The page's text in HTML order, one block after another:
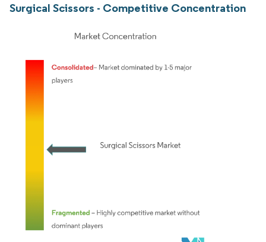
Surgical Scissors - Competitive Concentration